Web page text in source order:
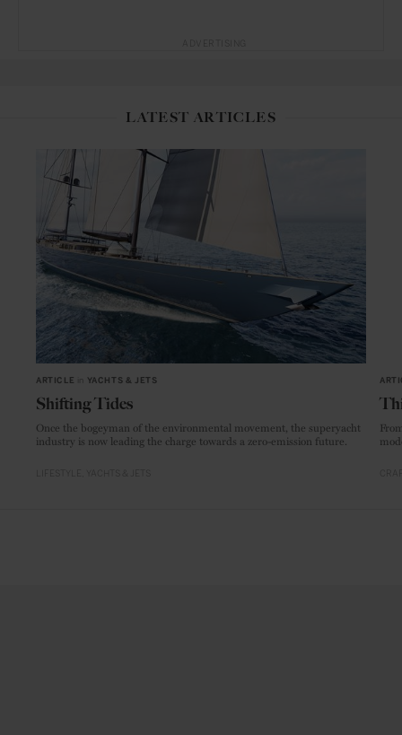
LATEST ARTICLES
ARTICLE YACHTS & JETS
Shifting Tides
Once the bogeyman of the environmental movement, the superyacht
industry is now leading the charge towards a zero-emission future.